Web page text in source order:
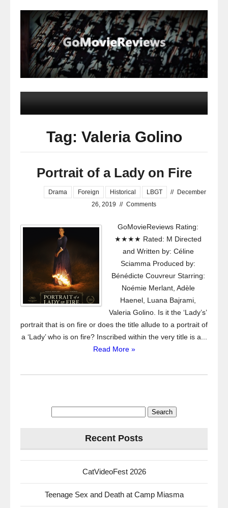
Tag: Valeria Golino
Portrait of a Lady on Fire
Drama Foreign Historical LBGT //
December
26, 2019 // Comments
GoMovieReviews Rating:
★★★★ Rated: M Directed
and Written by: Céline
Sciamma Produced by:
Bénédicte Couvreur Starring:
Noémie Merlant, Adèle
Haenel, Luana Bajrami,
Valeria Golino. Is it the ‘Lady’s’
portrait that is on fire or does the title allude to a portrait of
a ‘Lady’ who is on fire? Inscribed within the very title is a...
Read More »
Recent Posts
CatVideoFest 2026
Teenage Sex and Death at Camp Miasma